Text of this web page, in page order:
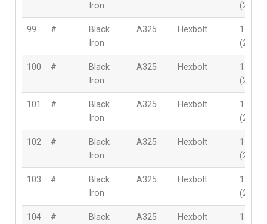
Iron
99 #
Black
Iron
A325 Hexbolt
1-1/8″
100 #
Black
Iron
A325 Hexbolt
1-1/8″
101 #
Black
Iron
A325 Hexbolt
1-1/8″
102 #
Black
Iron
A325 Hexbolt
1-1/8″
103 #
Black
Iron
A325 Hexbolt
1-1/8″
104 #
Black
A325 Hexbolt
1-3/8″